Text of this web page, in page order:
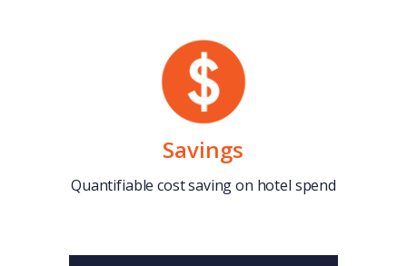
Savings
Quantifiable cost saving on hotel spend